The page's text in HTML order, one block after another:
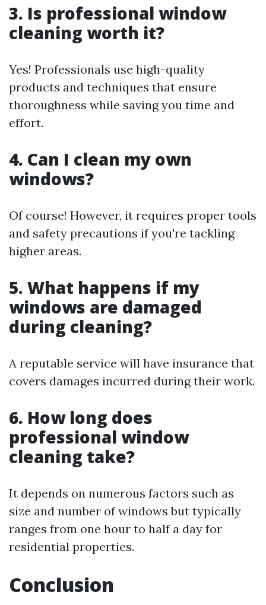
3. Is professional window
cleaning worth it?
Yes! Professionals use high-quality
products and techniques that ensure
thoroughness while saving you time and
effort.
4. Can I clean my own
windows?
Of course! However, it requires proper tools
and safety precautions if you're tackling
higher areas.
5. What happens if my
windows are damaged
during cleaning?
A reputable service will have insurance that
covers damages incurred during their work.
6. How long does
professional window
cleaning take?
It depends on numerous factors such as
size and number of windows but typically
ranges from one hour to half a day for
residential properties.
Conclusion